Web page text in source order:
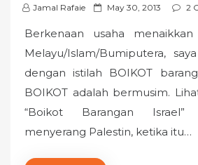
Jamal Rafaie
P
s
t
e
d
o
May 30, 2013 2
Berkenaan usaha
Melayu/Islam/Bumiputera,
dengan istilah BOIKOT
BOIKOT adalah bermusim.
“Boikot Barangan
menyerang Palestin, ketika itu…